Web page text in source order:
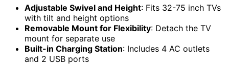
Adjustable Swivel and Height: Fits 32-75 inch TVs
with tilt and height options
Removable Mount for Flexibility: Detach the TV
mount for separate use
Built-in Charging Station: Includes 4 AC outlets
and 2 USB ports